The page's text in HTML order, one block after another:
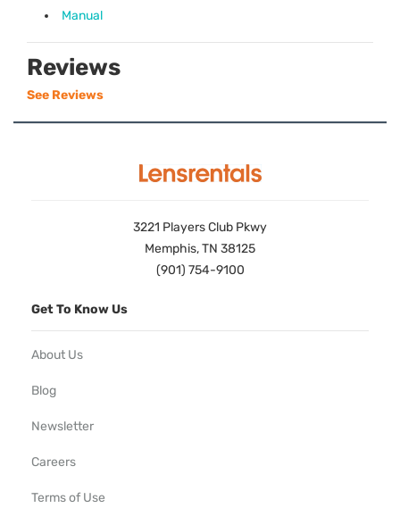
Manual
Reviews
See Reviews
3221 Players Club Pkwy
Memphis, TN 38125
(901) 754-9100
Get To Know Us
About Us
Blog
Newsletter
Careers
Terms of Use